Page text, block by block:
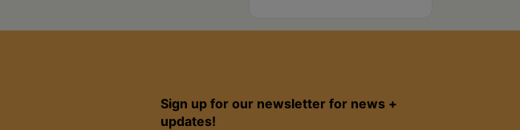
Sign up for our newsletter for news +
updates!